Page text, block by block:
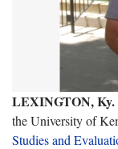
LEXINGTON, Ky.
the University of
Studies and